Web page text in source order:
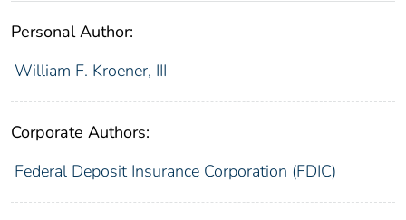
Personal Author:
William F. Kroener, III
Corporate Authors:
Federal Deposit Insurance Corporation (FDIC)